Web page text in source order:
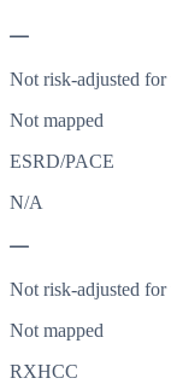
—
Not risk-adjusted for
Not mapped
ESRD/PACE
N/A
—
Not risk-adjusted for
Not mapped
RXHCC